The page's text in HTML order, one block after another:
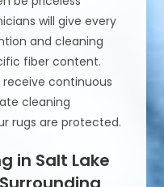
will give every
and cleaning
fiber content.
continuous
cleaning
rugs are protected.
in Salt Lake